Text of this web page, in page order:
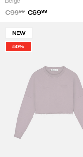
€9999 €6999
Women
Cropped
Sweater
Charcoal
NEW
50%